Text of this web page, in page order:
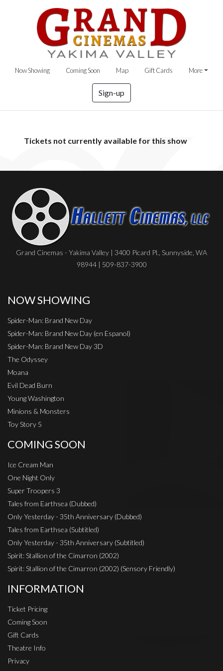
Now Showing Coming Soon Map Gift Cards More
Sign-up
Tickets not currently available for this show
Grand Cinemas - Yakima Valley | 3400 Picard Pl., Sunnyside, WA
98944 | 509-837-3900
NOW SHOWING
Spider-Man: Brand New Day
Spider-Man: Brand New Day (en Espanol)
Spider-Man: Brand New Day 3D
The Odyssey
Moana
Evil Dead Burn
Young Washington
Minions & Monsters
Toy Story 5
COMING SOON
Ice Cream Man
One Night Only
Super Troopers 3
Tales from Earthsea (Dubbed)
Only Yesterday - 35th Anniversary (Dubbed)
Tales from Earthsea (Subtitled)
Only Yesterday - 35th Anniversary (Subtitled)
Spirit: Stallion of the Cimarron (2002)
Spirit: Stallion of the Cimarron (2002) (Sensory Friendly)
INFORMATION
Ticket Pricing
Coming Soon
Gift Cards
Theatre Info
Privacy